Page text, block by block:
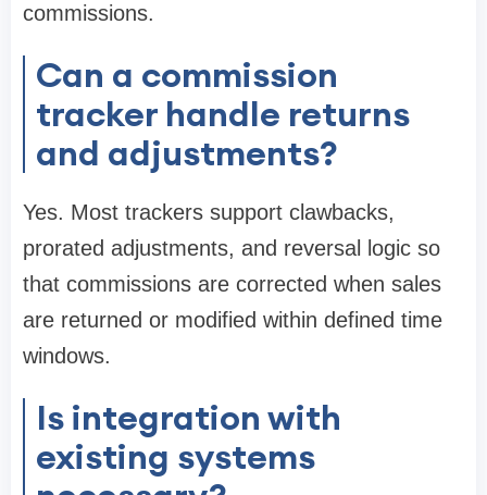
commissions.
Can a commission
tracker handle returns
and adjustments?
Yes. Most trackers support clawbacks,
prorated adjustments, and reversal logic so
that commissions are corrected when sales
are returned or modified within defined time
windows.
Is integration with
existing systems